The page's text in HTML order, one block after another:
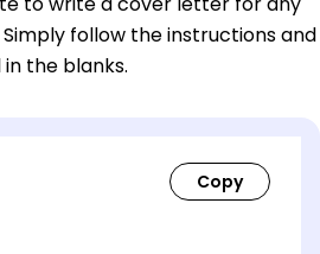
follow the instructions and
in the blanks.